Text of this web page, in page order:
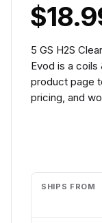
5 GS H2S
Evod is a
product page
pricing, and
SHIPS FROM